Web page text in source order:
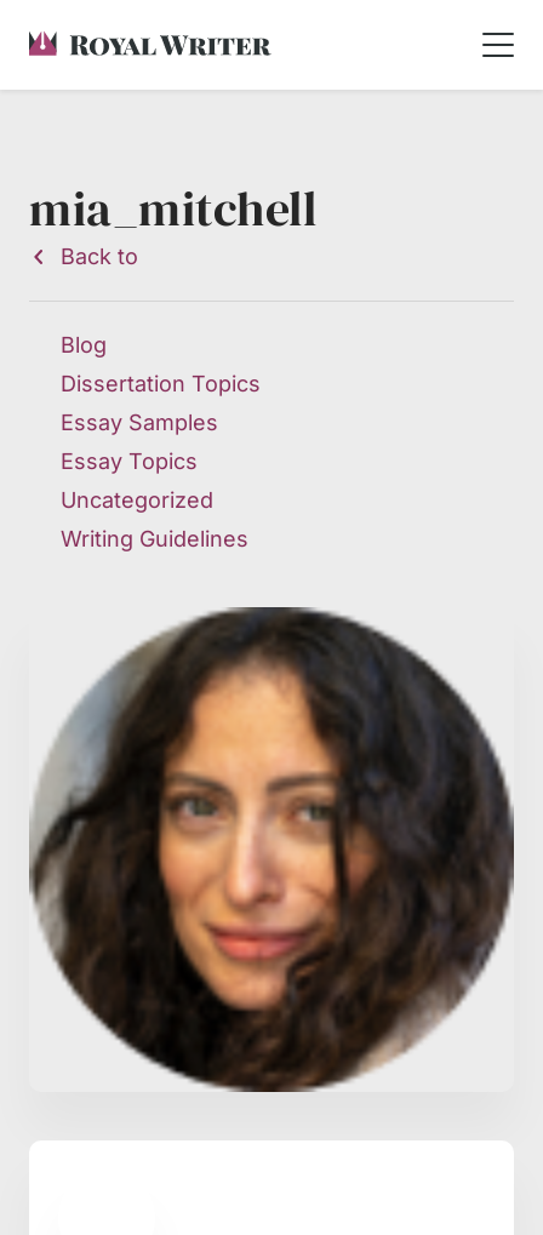
mia_mitchell
Back to
Blog
Dissertation Topics
Essay Samples
Essay Topics
Uncategorized
Writing Guidelines